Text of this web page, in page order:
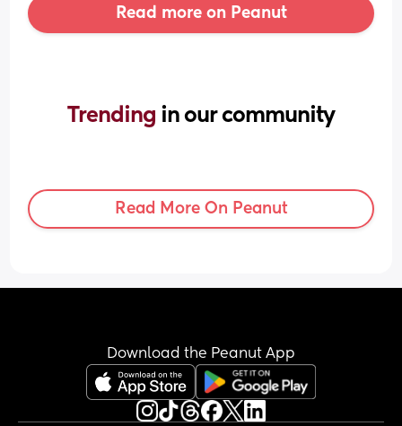
Read more on Peanut
Trending in our community
Read More On Peanut
Download the Peanut App